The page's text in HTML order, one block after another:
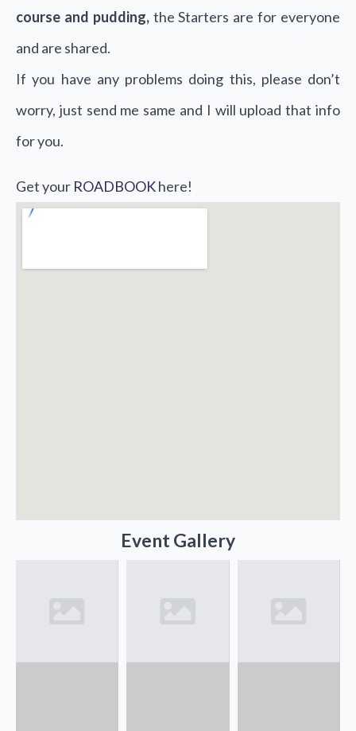
course and pudding,the Starters are for everyone
and are shared.
If you have any problems doing this, please don’t
worry, just send me same and I will upload that info
for you.
Get your ROADBOOKhere!
Event Gallery